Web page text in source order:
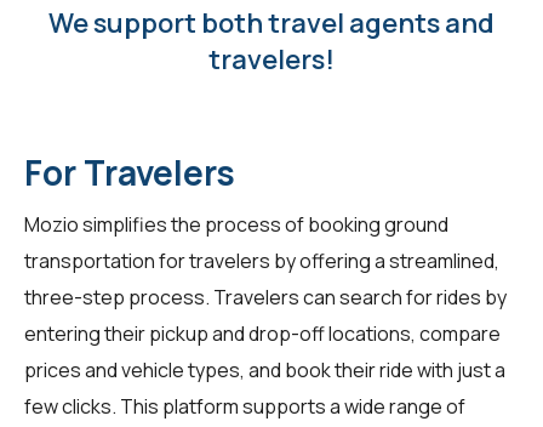
We support both travel agents and
travelers!
For Travelers
Mozio simplifies the process of booking ground
transportation for travelers by offering a streamlined,
three-step process. Travelers can search for rides by
entering their pickup and drop-off locations, compare
prices and vehicle types, and book their ride with just a
few clicks. This platform supports a wide range of